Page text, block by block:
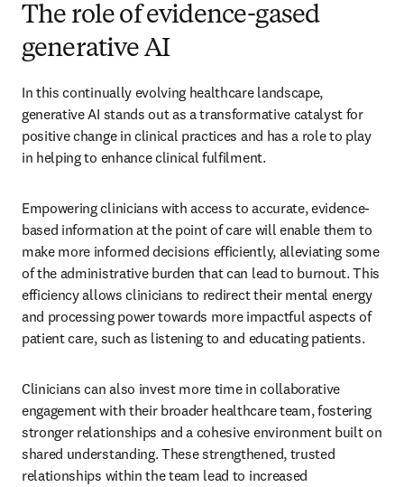
The role of evidence-gased
generative AI
In this continually evolving healthcare landscape,
generative AI stands out as a transformative catalyst for
positive change in clinical practices and has a role to play
in helping to enhance clinical fulfilment.
Empowering clinicians with access to accurate, evidence-
based information at the point of care will enable them to
make more informed decisions efficiently, alleviating some
of the administrative burden that can lead to burnout. This
efficiency allows clinicians to redirect their mental energy
and processing power towards more impactful aspects of
patient care, such as listening to and educating patients.
Clinicians can also invest more time in collaborative
engagement with their broader healthcare team, fostering
stronger relationships and a cohesive environment built on
shared understanding. These strengthened, trusted
relationships within the team lead to increased